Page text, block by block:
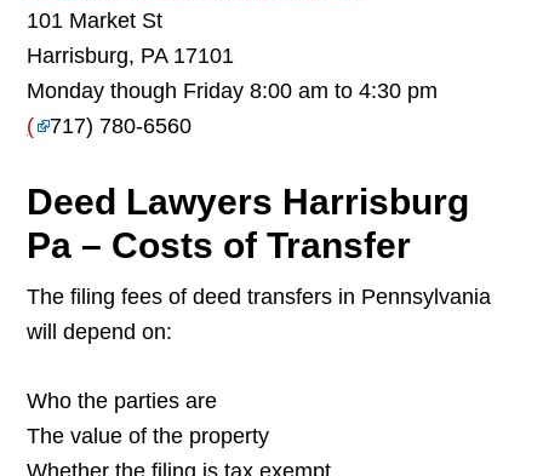
101 Market St
Harrisburg, PA 17101
Monday though Friday 8:00 am to 4:30 pm
(
717) 780-6560
Deed Lawyers Harrisburg
Pa – Costs of Transfer
The filing fees of deed transfers in Pennsylvania
will depend on:
Who the parties are
The value of the property